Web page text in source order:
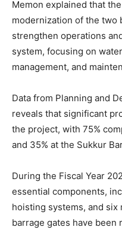
Memon explained that
modernization of the two
strengthen operations
system, focusing on
management, and
Data from Planning and
reveals that significant
the project, with 75%
and 35% at the Sukkur
During the Fiscal Year
essential components,
hoisting systems, and
barrage gates have been